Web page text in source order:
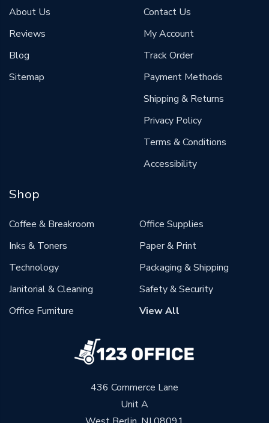
436 Commerce Lane
Unit A
About Us
Reviews
Blog
Sitemap
Contact Us
My Account
Track Order
Payment Methods
Shipping & Returns
Privacy Policy
Terms & Conditions
Accessibility
Shop
Coffee & Breakroom
Inks & Toners
Technology
Janitorial & Cleaning
Office Furniture
Office Supplies
Paper & Print
Packaging & Shipping
Safety & Security
View All